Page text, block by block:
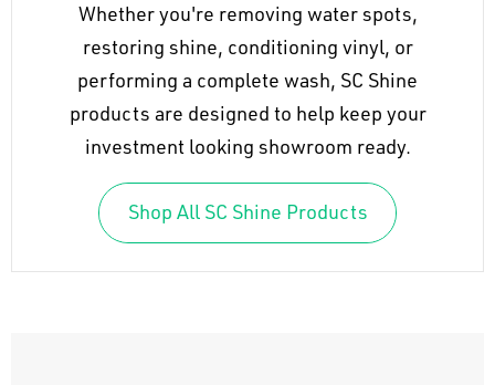
Whether you're removing water spots,
restoring shine, conditioning vinyl, or
performing a complete wash, SC Shine
products are designed to help keep your
investment looking showroom ready.
Shop All SC Shine Products